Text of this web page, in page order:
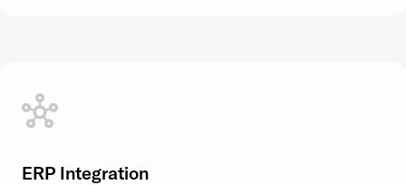
ERP Integration